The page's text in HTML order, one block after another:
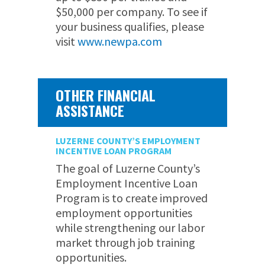
$50,000 per company. To see if
your business qualifies, please
visitwww.newpa.com
OTHER FINANCIAL
ASSISTANCE
LUZERNE COUNTY’S EMPLOYMENT
INCENTIVE LOAN PROGRAM
The goal of Luzerne County’s
Employment Incentive Loan
Program is to create improved
employment opportunities
while strengthening our labor
market through job training
opportunities.